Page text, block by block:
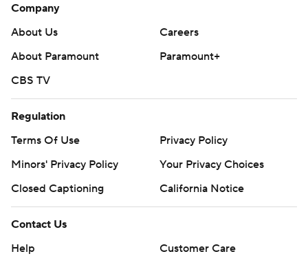
Company
About Us
Careers
About Paramount
Paramount+
CBS TV
Regulation
Terms Of Use
Privacy Policy
Minors' Privacy Policy
Your Privacy Choices
Closed Captioning
California Notice
Contact Us
Help
Customer Care